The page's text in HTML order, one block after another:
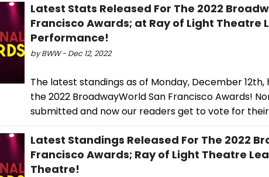
Latest Stats Released For The 2022
Francisco Awards; at Ray of Light Theatre
Performance!
by BWW - Dec 12, 2022
The latest standings as of Monday, December
the 2022 BroadwayWorld San Francisco Awards!
submitted and now our readers get to vote for
Latest Standings Released For The 2022
Francisco Awards; Ray of Light Theatre
Theatre!